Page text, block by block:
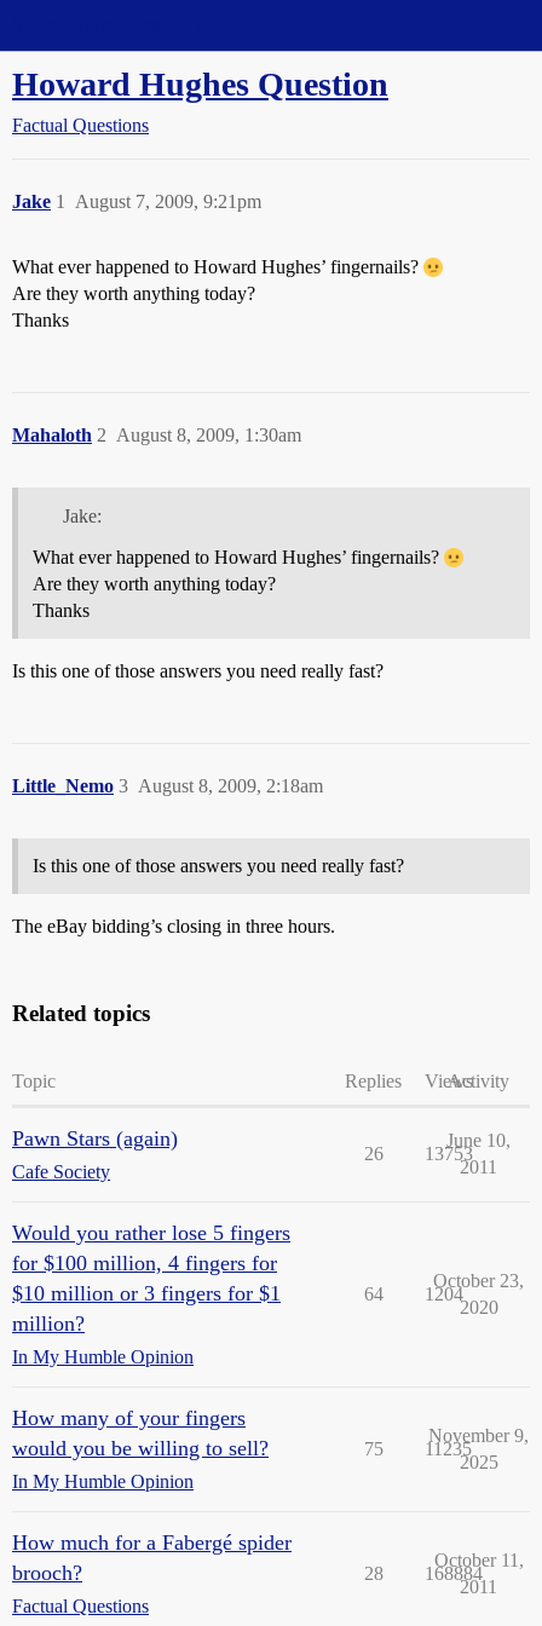
Howard Hughes Question
Factual Questions
Jake August 7, 2009, 9:21pm
1
What ever happened to Howard Hughes’ fingernails?
Are they worth anything today?
Thanks
Mahaloth August 8, 2009, 1:30am
2
Jake:
What ever happened to Howard Hughes’ fingernails?
Are they worth anything today?
Thanks
Is this one of those answers you need really fast?
Little_Nemo August 8, 2009, 2:18am
3
Is this one of those answers you need really fast?
The eBay bidding’s closing in three hours.
Related topics
Topic Replies ViewsActivity
Pawn Stars (again)
Cafe Society
26 13753
June 10,
2011
Would you rather lose 5 fingers
for $100 million, 4 fingers for
$10 million or 3 fingers for $1
million?
In My Humble Opinion
64 1204
October 23,
2020
How many of your fingers
would you be willing to sell?
In My Humble Opinion
75 11235
November 9,
2025
How much for a Fabergé spider
brooch?
Factual Questions
28 168884
October 11,
2011